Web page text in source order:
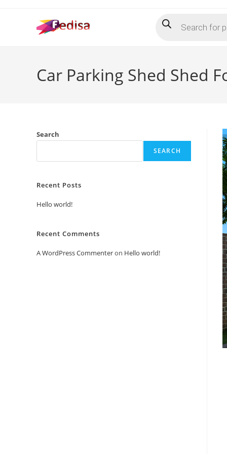
search
Car Parking Shed Shed
Search
SEARCH
Recent Posts
Hello world!
Recent Comments
A WordPress Commenteron Hello world!